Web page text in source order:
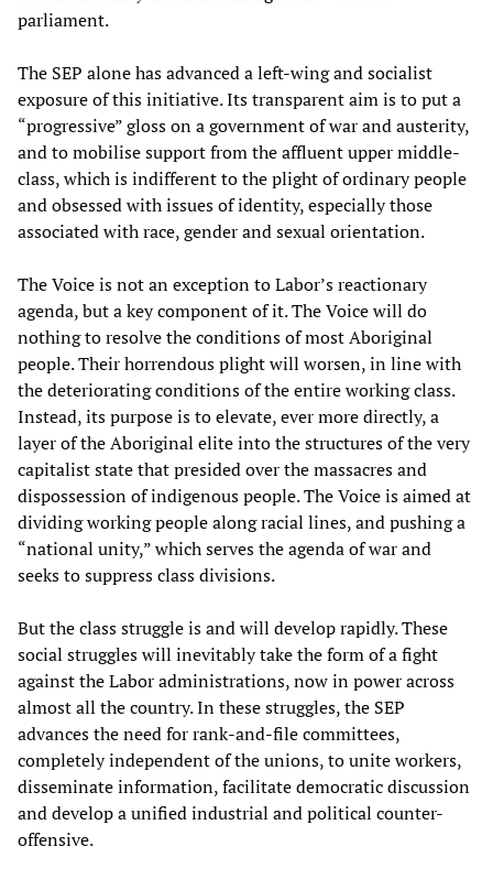
parliament.
The SEP alone has advanced a left-wing and socialist
exposure of this initiative. Its transparent aim is to put a
“progressive” gloss on a government of war and austerity,
and to mobilise support from the affluent upper middle-
class, which is indifferent to the plight of ordinary people
and obsessed with issues of identity, especially those
associated with race, gender and sexual orientation.
The Voice is not an exception to Labor’s reactionary
agenda, but a key component of it. The Voice will do
nothing to resolve the conditions of most Aboriginal
people. Their horrendous plight will worsen, in line with
the deteriorating conditions of the entire working class.
Instead, its purpose is to elevate, ever more directly, a
layer of the Aboriginal elite into the structures of the very
capitalist state that presided over the massacres and
dispossession of indigenous people. The Voice is aimed at
dividing working people along racial lines, and pushing a
“national unity,” which serves the agenda of war and
seeks to suppress class divisions.
But the class struggle is and will develop rapidly. These
social struggles will inevitably take the form of a fight
against the Labor administrations, now in power across
almost all the country. In these struggles, the SEP
advances the need for rank-and-file committees,
completely independent of the unions, to unite workers,
disseminate information, facilitate democratic discussion
and develop a unified industrial and political counter-
offensive.